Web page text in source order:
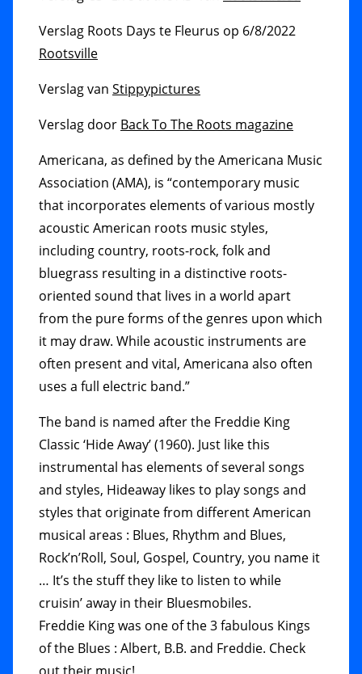
Verslag Roots Days te Fleurus op 6/8/2022
Rootsville
Verslag van Stippypictures
Verslag door Back To The Roots magazine
Americana, as defined by the Americana Music
Association (AMA), is “contemporary music
that incorporates elements of various mostly
acoustic American roots music styles,
including country, roots-rock, folk and
bluegrass resulting in a distinctive roots-
oriented sound that lives in a world apart
from the pure forms of the genres upon which
it may draw. While acoustic instruments are
often present and vital, Americana also often
uses a full electric band.”
The band is named after the Freddie King
Classic ‘Hide Away’ (1960). Just like this
instrumental has elements of several songs
and styles, Hideaway likes to play songs and
styles that originate from different American
musical areas : Blues, Rhythm and Blues,
Rock’n’Roll, Soul, Gospel, Country, you name it
… It’s the stuff they like to listen to while
cruisin’ away in their Bluesmobiles.
Freddie King was one of the 3 fabulous Kings
of the Blues : Albert, B.B. and Freddie. Check